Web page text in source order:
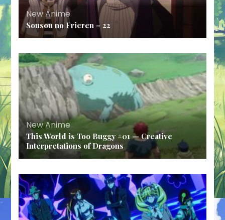
New Anime
Sousou no Frieren – 22
New Anime
This World is Too Buggy #01 — Creative
Interpretations of Dragons